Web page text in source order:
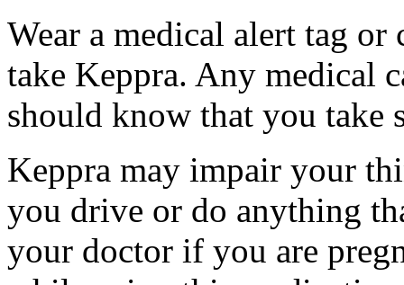
Wear a medical alert tag
take Keppra. Any medical
should know that you take
Keppra may impair your
you drive or do anything
your doctor if you are